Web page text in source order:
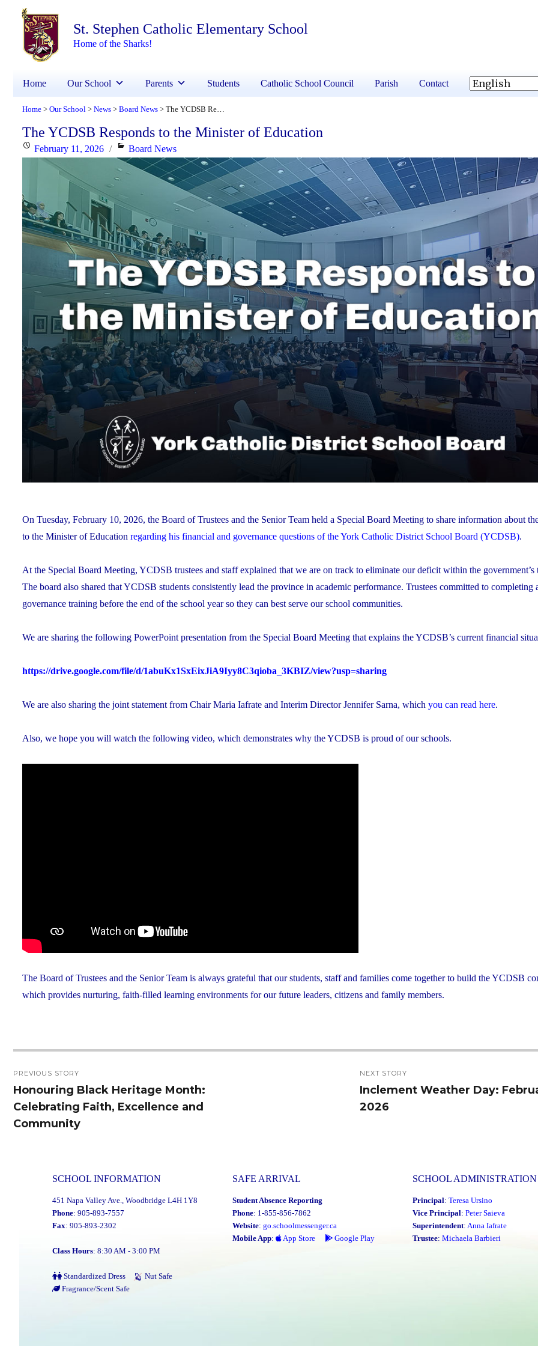
St. Stephen Catholic Elementary School
Home of the Sharks!
Home Our School Parents Students Catholic School Council Parish Contact
Home > Our School > News > Board News > The YCDSB Responds to the Minister of Education
The YCDSB Responds to the Minister of Education
PostedFebruary 11, 2026 Categories
Board News
On Tuesday, February 10, 2026, the Board of Trustees and the Senior Team held a Special Board Meeting to share information about
to the Minister of Education regarding his financial and governance questions of the York Catholic District School Board (YCDSB).
At the Special Board Meeting, YCDSB trustees and staff explained that we are on track to eliminate our deficit within the government’s
The board also shared that YCDSB students consistently lead the province in academic performance. Trustees committed to completing
governance training before the end of the school year so they can best serve our school communities.
We are sharing the following PowerPoint presentation from the Special Board Meeting that explains the YCDSB’s current financial
https://drive.google.com/file/d/1abuKx1SxEixJiA9Iyy8C3qioba_3KBIZ/view?usp=sharing
We are also sharing the joint statement from Chair Maria Iafrate and Interim Director Jennifer Sarna, which you can read here.
Also, we hope you will watch the following video, which demonstrates why the YCDSB is proud of our schools.
The Board of Trustees and the Senior Team is always grateful that our students, staff and families come together to build the YCDSB
which provides nurturing, faith-filled learning environments for our future leaders, citizens and family members.
navigation
PREVIOUS STORY
Previous
post:
Honouring Black Heritage Month:
Celebrating Faith, Excellence and
Community
NEXT STORY
Next
post:
Inclement Weather Day:
2026
SCHOOL INFORMATION
451 Napa Valley Ave., Woodbridge L4H 1Y8
Phone: 905-893-7557
Fax: 905-893-2302
Class Hours: 8:30 AM - 3:00 PM
Standardized Dress
Nut Safe
Fragrance/Scent Safe
SAFE ARRIVAL
Student Absence Reporting
Phone: 1-855-856-7862
Website: go.schoolmessenger.ca
Mobile App: App Store Google Play
SCHOOL ADMINISTRATION
Principal: Teresa Ursino
Vice Principal: Peter Saieva
Superintendent: Anna Iafrate
Trustee: Michaela Barbieri